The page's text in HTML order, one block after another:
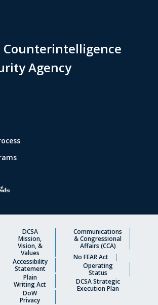
DCSA
Mission,
Vision, &
Values
Accessibility
Statement
Plain
Writing Act
DoW
Privacy
Communications
& Congressional
Affairs (CCA)
No FEAR Act
Operating
Status
DCSA Strategic
Execution Plan
Counterintelligence
Agency